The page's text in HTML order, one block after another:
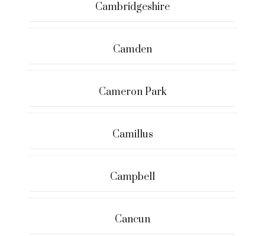
Cambridgeshire
Camden
Cameron Park
Camillus
Campbell
Cancun